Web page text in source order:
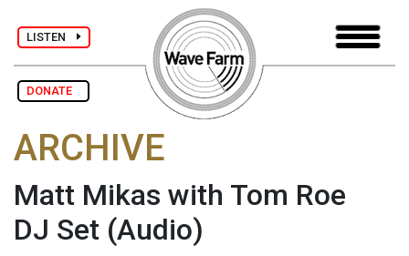
LISTEN
DONATE
ARCHIVE
Matt Mikas with Tom Roe
DJ Set (Audio)